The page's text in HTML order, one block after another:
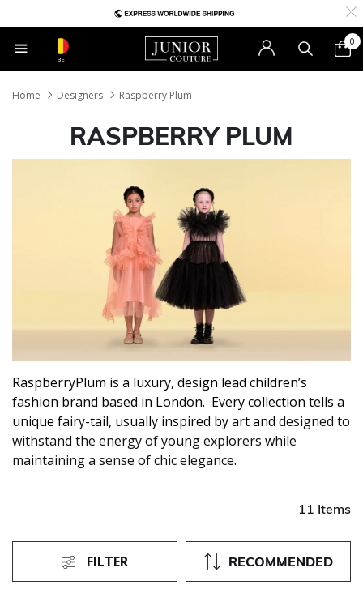
BE
0
Home Designers Raspberry Plum
RASPBERRY PLUM
RaspberryPlum is a luxury, design lead children’s
fashion brand based in London. Every collection tells a
unique fairy-tail, usually inspired by art and designed to
withstand the energy of young explorers while
maintaining a sense of chic elegance.
11 Items
RECOMMENDED
FILTER